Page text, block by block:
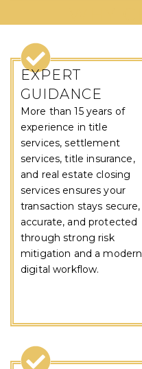
EXPERT
GUIDANCE
More than 15 years of
experience in title
services, settlement
services, title insurance,
and real estate closing
services ensures your
transaction stays secure,
accurate, and protected
through strong risk
mitigation and a modern
digital workflow.